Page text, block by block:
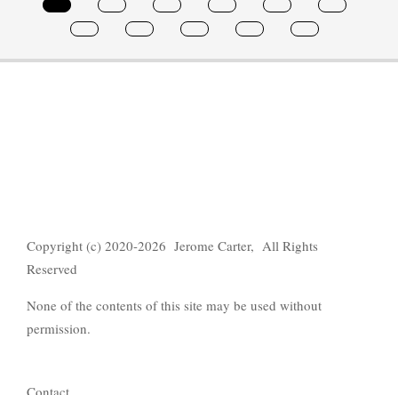
Copyright (c) 2020-2026 Jerome Carter, All Rights
Reserved
None of the contents of this site may be used without
permission.